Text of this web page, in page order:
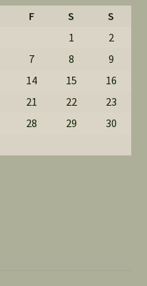
F S
S
1
2
7 8
9
14 15
16
21 22
23
28 29
30